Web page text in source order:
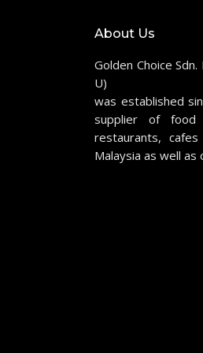
About Us
Golden Choice
U)
was established
supplier of food
restaurants,
Malaysia as well as